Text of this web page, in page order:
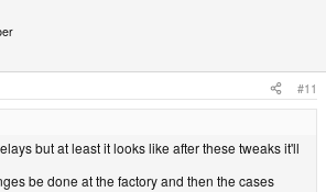
#11
but at least it looks like after these tweaks it'll
be done at the factory and then the cases